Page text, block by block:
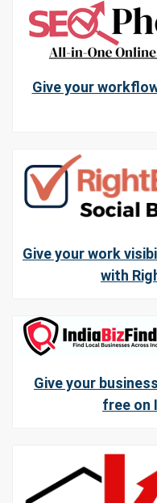
Give your
Give your work
with
Give your
free on